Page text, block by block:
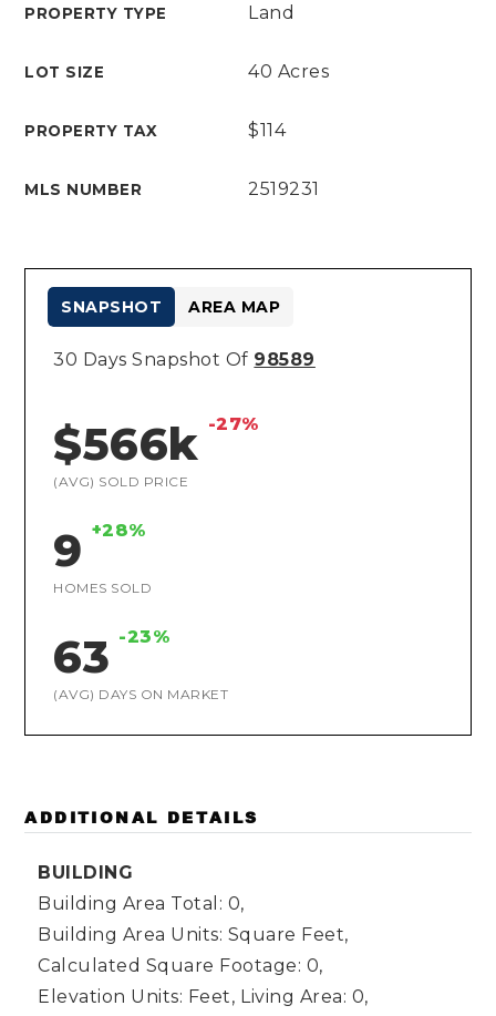
PROPERTY TYPE Land
LOT SIZE 40 Acres
PROPERTY TAX $114
MLS NUMBER 2519231
30 Days Snapshot Of 98589
$566k -27%
(AVG) SOLD PRICE
9 +28%
HOMES SOLD
63 -23%
(AVG) DAYS ON MARKET
SNAPSHOT AREA MAP
ADDITIONAL DETAILS
BUILDING
Building Area Total: 0,
Building Area Units: Square Feet,
Calculated Square Footage: 0,
Elevation Units: Feet, Living Area: 0,